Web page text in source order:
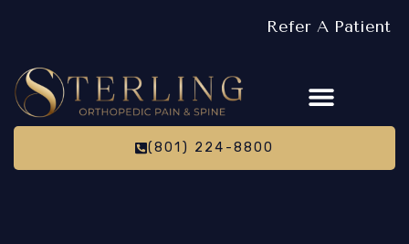
Refer A Patient
(801) 224-8800